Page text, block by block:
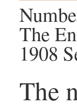
The
1908
The